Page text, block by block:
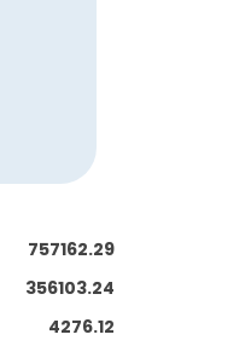
757162.29
356103.24
4276.12